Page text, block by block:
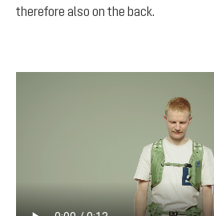
therefore also on the back.